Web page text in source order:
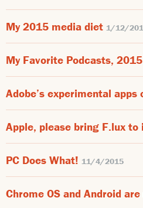
My 2015 media diet 1/12/
My Favorite Podcasts,
Adobe’s experimental apps
Apple, please bring F.lux to
PC Does What! 11/4/2015
Chrome OS and Android